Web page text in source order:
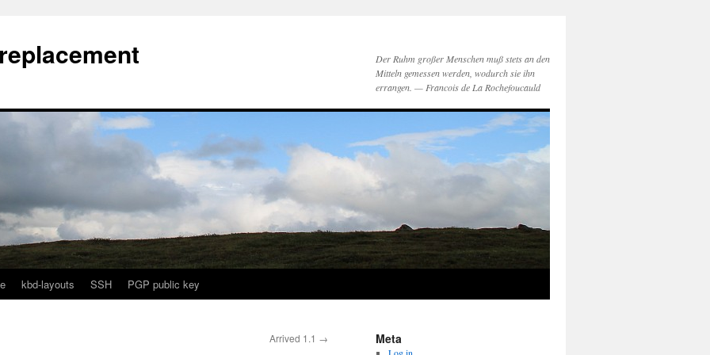
Der Ruhm großer Menschen muß stets an den
Mitteln gemessen werden, wodurch sie ihn
errangen. — Francois de La Rochefoucauld
kbd-layouts SSH PGP public key
Arrived 1.1 → Meta